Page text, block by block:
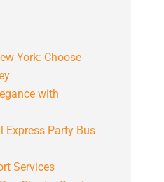
York: Choose
with
Express Party Bus
Services